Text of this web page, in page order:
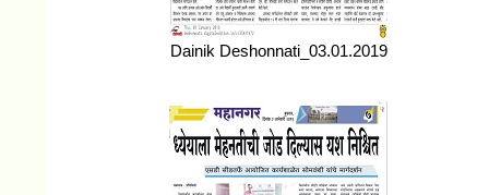
Dainik Deshonnati_03.01.2019